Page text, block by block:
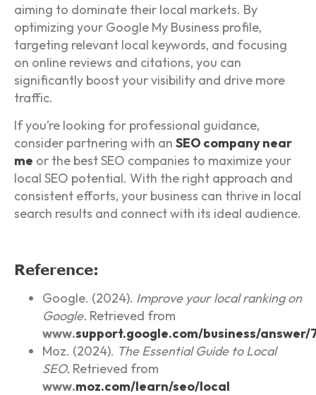
aiming to dominate their local markets. By
optimizing your Google My Business profile,
targeting relevant local keywords, and focusing
on online reviews and citations, you can
significantly boost your visibility and drive more
traffic.
If you’re looking for professional guidance,
consider partnering with an SEO company near
me or the best SEO companies to maximize your
local SEO potential. With the right approach and
consistent efforts, your business can thrive in local
search results and connect with its ideal audience.
Reference:
Google. (2024). Improve your local ranking on
Google. Retrieved from
www.support.google.com/business/answer/
Moz. (2024). The Essential Guide to Local
SEO. Retrieved from
www.moz.com/learn/seo/local